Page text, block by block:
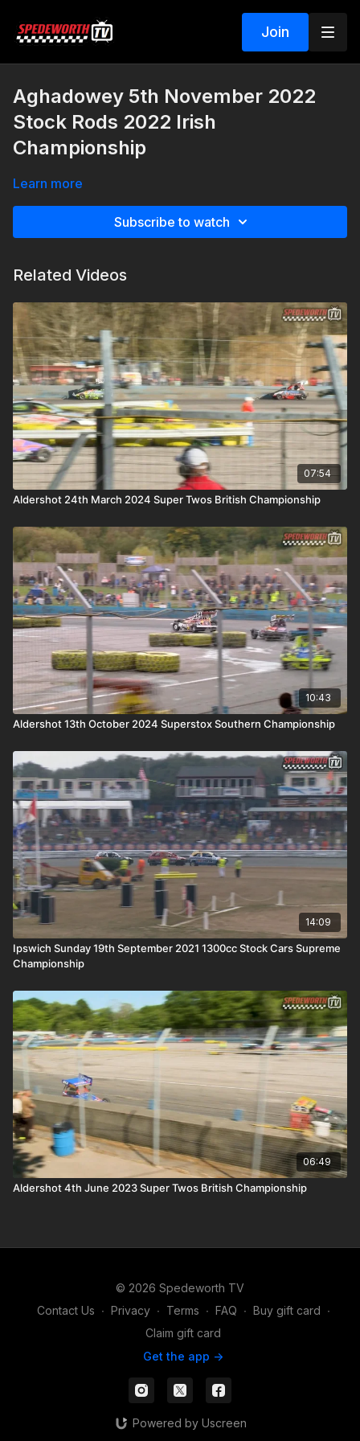
Join
Aghadowey 5th November 2022
Stock Rods 2022 Irish
Championship
Learn more
Subscribe to watch
Related Videos
07:54
Aldershot 24th March 2024 Super Twos British Championship
10:43
Aldershot 13th October 2024 Superstox Southern Championship
14:09
Ipswich Sunday 19th September 2021 1300cc Stock Cars Supreme
Championship
06:49
Aldershot 4th June 2023 Super Twos British Championship
© 2026 Spedeworth TV
Contact Us ∙ Privacy ∙ Terms ∙ FAQ ∙ Buy gift card ∙
Claim gift card
Get the app ->
Powered by Uscreen